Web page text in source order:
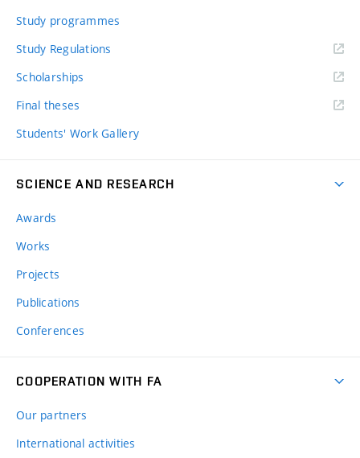
Study programmes
Study Regulations
Scholarships
Final theses
Students' Work Gallery
SCIENCE AND RESEARCH
Awards
Works
Projects
Publications
Conferences
COOPERATION WITH FA
Our partners
International activities